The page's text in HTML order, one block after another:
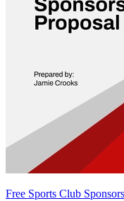
Free Sports Club